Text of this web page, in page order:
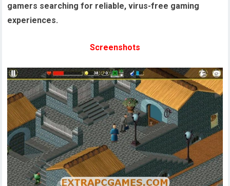
gamers searching for reliable, virus-free gaming
experiences.
Screenshots